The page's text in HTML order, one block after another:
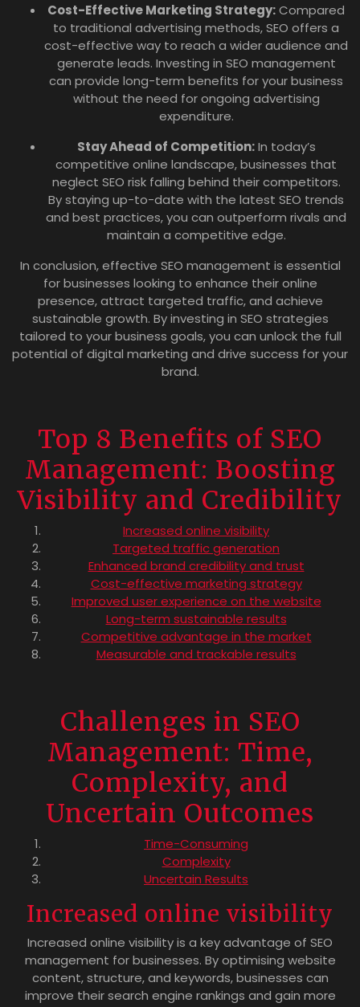
Cost-Effective Marketing Strategy:Compared
to traditional advertising methods, SEO offers a
cost-effective way to reach a wider audience and
generate leads. Investing in SEO management
can provide long-term benefits for your business
without the need for ongoing advertising
expenditure.
Stay Ahead of Competition:In today’s
competitive online landscape, businesses that
neglect SEO risk falling behind their competitors.
By staying up-to-date with the latest SEO trends
and best practices, you can outperform rivals and
maintain a competitive edge.
In conclusion, effective SEO management is essential
for businesses looking to enhance their online
presence, attract targeted traffic, and achieve
sustainable growth. By investing in SEO strategies
tailored to your business goals, you can unlock the full
potential of digital marketing and drive success for your
brand.
Top 8 Benefits of SEO
Management: Boosting
Visibility and Credibility
Increased online visibility
Targeted traffic generation
Enhanced brand credibility and trust
Cost-effective marketing strategy
Improved user experience on the website
Long-term sustainable results
Competitive advantage in the market
Measurable and trackable results
Challenges in SEO
Management: Time,
Complexity, and
Uncertain Outcomes
Time-Consuming
Complexity
Uncertain Results
Increased online visibility
Increased online visibility is a key advantage of SEO
management for businesses. By optimising website
content, structure, and keywords, businesses can
improve their search engine rankings and gain more